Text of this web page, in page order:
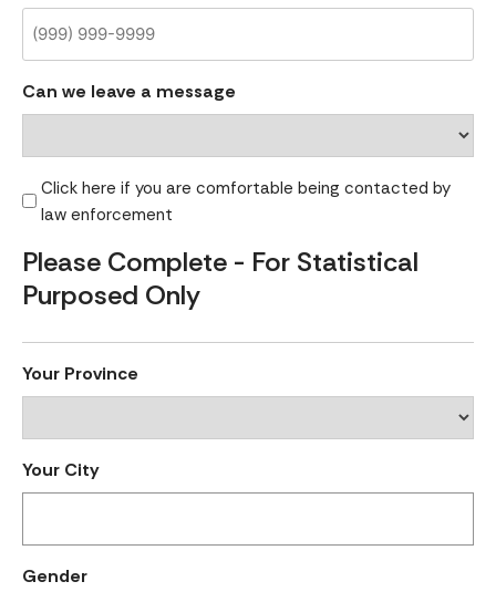
Can we leave a message
Click here if you are comfortable being contacted by
law enforcement
Please Complete - For Statistical
Purposed Only
Your Province
Your City
Gender